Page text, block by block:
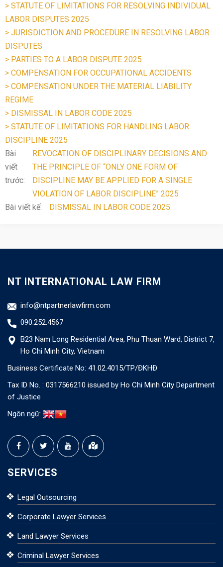
> STATUTE OF LIMITATIONS FOR RESOLVING INDIVIDUAL
LABOR DISPUTES 2025
> JURISDICTION AND PROCEDURE IN RESOLVING LABOR
DISPUTES
> PARTIES TO A LABOR DISPUTE 2025
> COMPENSATION FOR OCCUPATIONAL ACCIDENTS
> COMPENSATION UNDER THE MATERIAL LIABILITY
REGIME
> DISMISSAL IN LABOR CODE 2025
> STATUTE OF LIMITATIONS FOR HANDLING LABOR
DISCIPLINE 2025
Bài
viết
trước:
REVOCATION OF DISCIPLINARY DECISIONS AND
THE PRINCIPLE OF “ONLY ONE FORM OF
DISCIPLINE MAY BE APPLIED FOR A SINGLE
VIOLATION OF LABOR DISCIPLINE” 2025
Bài viết kế:
DISMISSAL IN LABOR CODE 2025
NT INTERNATIONAL LAW FIRM
info@ntpartnerlawfirm.com
090.252.4567
B23 Nam Long Residential Area, Phu Thuan Ward, District 7,
Ho Chi Minh City, Vietnam
Business Certificate No: 41.02.4015/TP/ĐKHĐ
Tax ID No. : 0317566210 issued by Ho Chi Minh City Department
of Justice
Ngôn ngữ:
SERVICES
Legal Outsourcing
Corporate Lawyer Services
Land Lawyer Services
Criminal Lawyer Services